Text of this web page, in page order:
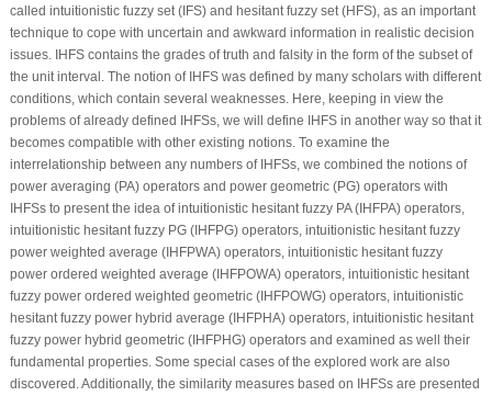
called intuitionistic fuzzy set (IFS) and hesitant fuzzy set (HFS), as an important
technique to cope with uncertain and awkward information in realistic decision
issues. IHFS contains the grades of truth and falsity in the form of the subset of
the unit interval. The notion of IHFS was defined by many scholars with different
conditions, which contain several weaknesses. Here, keeping in view the
problems of already defined IHFSs, we will define IHFS in another way so that it
becomes compatible with other existing notions. To examine the
interrelationship between any numbers of IHFSs, we combined the notions of
power averaging (PA) operators and power geometric (PG) operators with
IHFSs to present the idea of intuitionistic hesitant fuzzy PA (IHFPA) operators,
intuitionistic hesitant fuzzy PG (IHFPG) operators, intuitionistic hesitant fuzzy
power weighted average (IHFPWA) operators, intuitionistic hesitant fuzzy
power ordered weighted average (IHFPOWA) operators, intuitionistic hesitant
fuzzy power ordered weighted geometric (IHFPOWG) operators, intuitionistic
hesitant fuzzy power hybrid average (IHFPHA) operators, intuitionistic hesitant
fuzzy power hybrid geometric (IHFPHG) operators and examined as well their
fundamental properties. Some special cases of the explored work are also
discovered. Additionally, the similarity measures based on IHFSs are presented